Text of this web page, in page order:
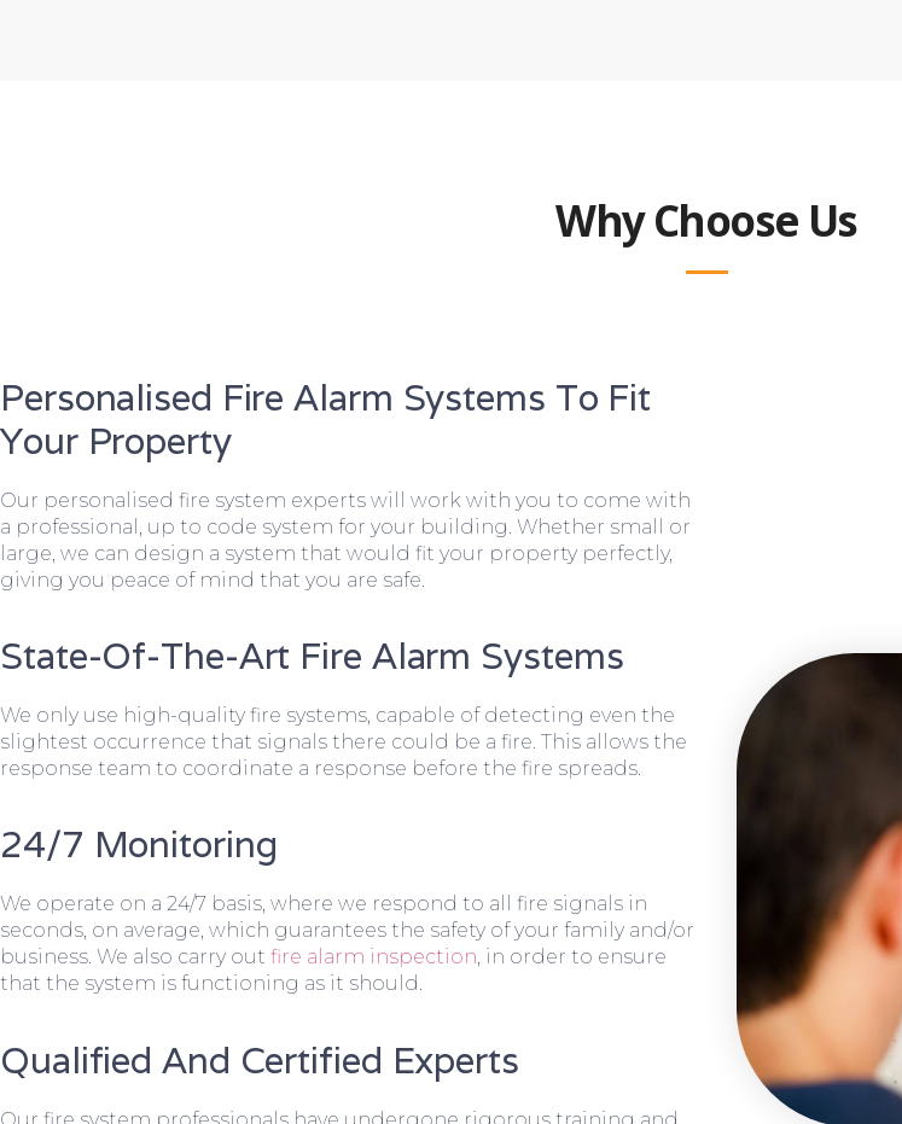
Why Choose Us
Personalised Fire Alarm Systems To Fit
Your Property
Our personalised fire system experts will work with you to come with
a professional, up to code system for your building. Whether small or
large, we can design a system that would fit your property perfectly,
giving you peace of mind that you are safe.
State-Of-The-Art Fire Alarm Systems
We only use high-quality fire systems, capable of detecting even the
slightest occurrence that signals there could be a fire. This allows the
response team to coordinate a response before the fire spreads.
24/7 Monitoring
We operate on a 24/7 basis, where we respond to all fire signals in
seconds, on average, which guarantees the safety of your family and/or
business. We also carry out fire alarm inspection, in order to ensure
that the system is functioning as it should.
Qualified And Certified Experts